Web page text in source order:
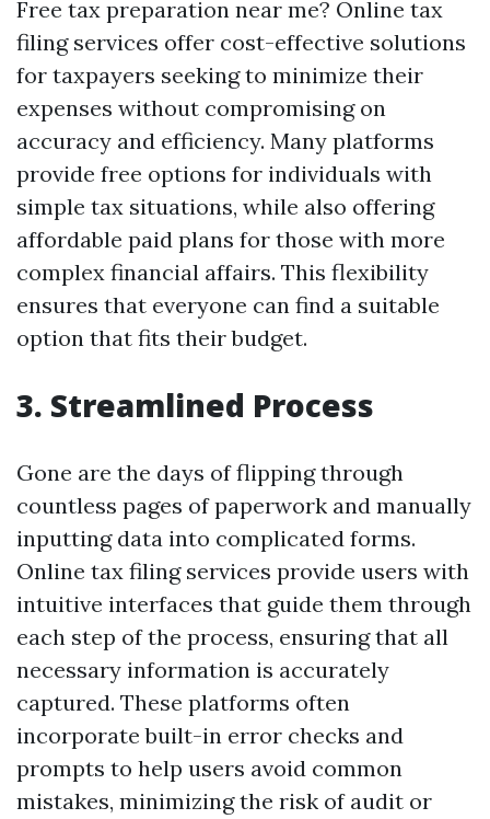
Free tax preparation near me? Online tax
filing services offer cost-effective solutions
for taxpayers seeking to minimize their
expenses without compromising on
accuracy and efficiency. Many platforms
provide free options for individuals with
simple tax situations, while also offering
affordable paid plans for those with more
complex financial affairs. This flexibility
ensures that everyone can find a suitable
option that fits their budget.
3. Streamlined Process
Gone are the days of flipping through
countless pages of paperwork and manually
inputting data into complicated forms.
Online tax filing services provide users with
intuitive interfaces that guide them through
each step of the process, ensuring that all
necessary information is accurately
captured. These platforms often
incorporate built-in error checks and
prompts to help users avoid common
mistakes, minimizing the risk of audit or